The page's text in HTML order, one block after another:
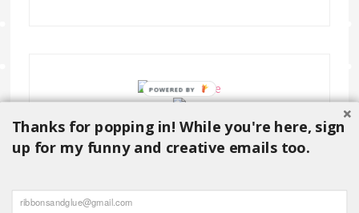
Copyright © 2026 ·
Thanks for popping in! While you're here, sign
up for my funny and creative emails too.